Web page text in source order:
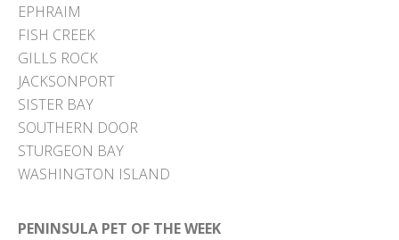
EPHRAIM
FISH CREEK
GILLS ROCK
JACKSONPORT
SISTER BAY
SOUTHERN DOOR
STURGEON BAY
WASHINGTON ISLAND
PENINSULA PET OF THE WEEK